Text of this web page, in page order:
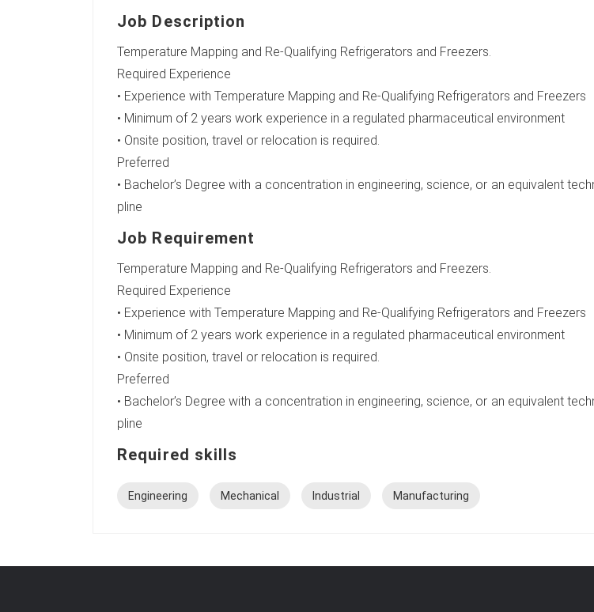
Job Description
Temperature Mapping and Re-Qualifying Refrigerators and Freezers.
Required Experience
• Experience with Temperature Mapping and Re-Qualifying Refrigerators and Freezers
• Minimum of 2 years work experience in a regulated pharmaceutical environment
• Onsite position, travel or relocation is required.
Preferred
• Bachelor’s Degree with a concentration in engineering, science, or an equivalent
pline
Job Requirement
Temperature Mapping and Re-Qualifying Refrigerators and Freezers.
Required Experience
• Experience with Temperature Mapping and Re-Qualifying Refrigerators and Freezers
• Minimum of 2 years work experience in a regulated pharmaceutical environment
• Onsite position, travel or relocation is required.
Preferred
• Bachelor’s Degree with a concentration in engineering, science, or an equivalent
pline
Required skills
Engineering Mechanical Industrial Manufacturing